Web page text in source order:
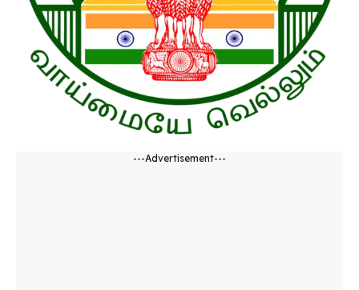
---Advertisement---